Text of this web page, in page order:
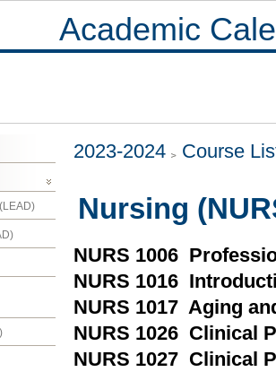
Academic
2023-2024 Course
Nursing
NURS 1006
NURS 1016
NURS 1017 Aging
NURS 1026 Clinical
NURS 1027 Clinical